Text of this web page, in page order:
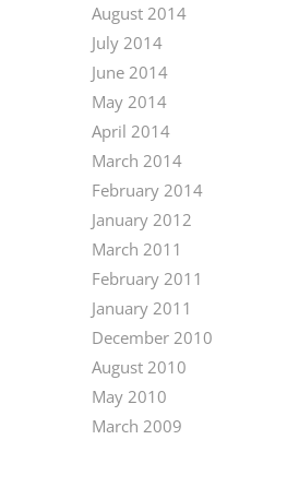
August 2014
July 2014
June 2014
May 2014
April 2014
March 2014
February 2014
January 2012
March 2011
February 2011
January 2011
December 2010
August 2010
May 2010
March 2009